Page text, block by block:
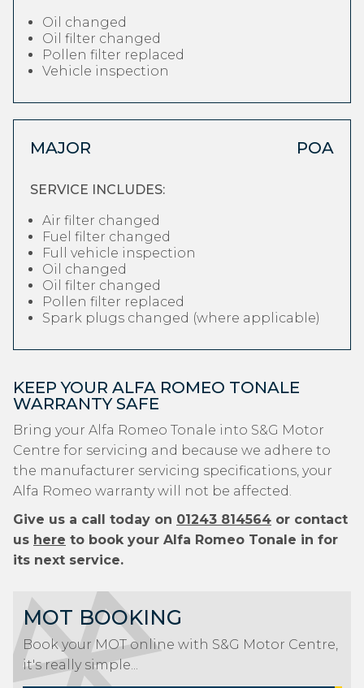
Oil changed
Oil filter changed
Pollen filter replaced
Vehicle inspection
MAJOR POA
SERVICE INCLUDES:
Air filter changed
Fuel filter changed
Full vehicle inspection
Oil changed
Oil filter changed
Pollen filter replaced
Spark plugs changed (where applicable)
KEEP YOUR ALFA ROMEO TONALE
WARRANTY SAFE
Bring your Alfa Romeo Tonale into S&G Motor
Centre for servicing and because we adhere to
the manufacturer servicing specifications, your
Alfa Romeo warranty will not be affected.
Give us a call today on 01243 814564 or contact
us here to book your Alfa Romeo Tonale in for
its next service.
MOT BOOKING
Book your MOT online with S&G Motor Centre,
it's really simple...